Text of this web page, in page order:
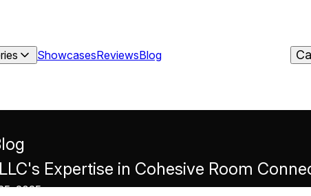
ShowcasesReviewsBlog
Expertise in Cohesive Room
2025